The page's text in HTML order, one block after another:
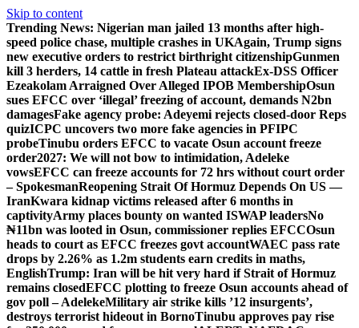
Skip to content
Trending News: Nigerian man jailed 13 months after high-
speed police chase, multiple crashes in UKAgain, Trump signs
new executive orders to restrict birthright citizenshipGunmen
kill 3 herders, 14 cattle in fresh Plateau attackEx-DSS Officer
Ezeakolam Arraigned Over Alleged IPOB MembershipOsun
sues EFCC over ‘illegal’ freezing of account, demands N2bn
damagesFake agency probe: Adeyemi rejects closed-door Reps
quizICPC uncovers two more fake agencies in PFIPC
probeTinubu orders EFCC to vacate Osun account freeze
order2027: We will not bow to intimidation, Adeleke
vowsEFCC can freeze accounts for 72 hrs without court order
– SpokesmanReopening Strait Of Hormuz Depends On US —
IranKwara kidnap victims released after 6 months in
captivityArmy places bounty on wanted ISWAP leadersNo
₦11bn was looted in Osun, commissioner replies EFCCOsun
heads to court as EFCC freezes govt accountWAEC pass rate
drops by 2.26% as 1.2m students earn credits in maths,
EnglishTrump: Iran will be hit very hard if Strait of Hormuz
remains closedEFCC plotting to freeze Osun accounts ahead of
gov poll – AdelekeMilitary air strike kills ’12 insurgents’,
destroys terrorist hideout in BornoTinubu approves pay rise